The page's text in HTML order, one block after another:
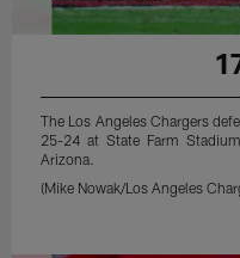
The Los Angeles Chargers
25-24 at State Farm
Arizona.
(Mike Nowak/Los Angeles